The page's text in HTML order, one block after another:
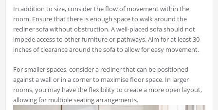
In addition to size, consider the flow of movement within the
room. Ensure that there is enough space to walk around the
recliner sofa without obstruction. A well-placed sofa should not
impede access to other furniture or pathways. Aim for at least 30
inches of clearance around the sofa to allow for easy movement.
For smaller spaces, consider a recliner that can be positioned
against a wall or in a corner to maximise floor space. In larger
rooms, you may have the flexibility to create a more open layout,
allowing for multiple seating arrangements.